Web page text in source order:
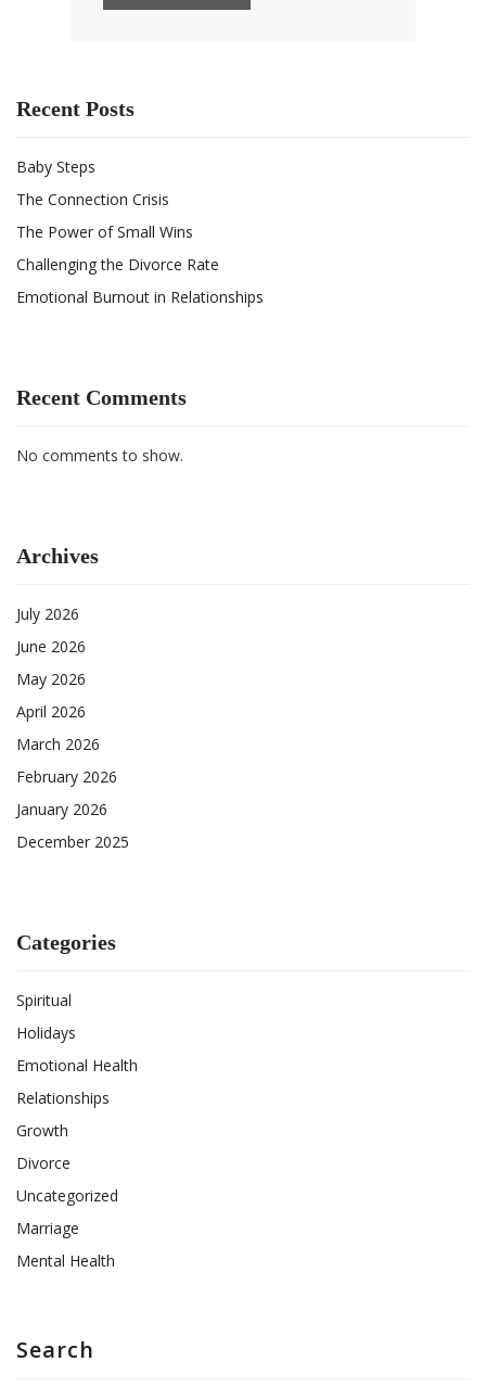
Recent Posts
Baby Steps
The Connection Crisis
The Power of Small Wins
Challenging the Divorce Rate
Emotional Burnout in Relationships
Recent Comments
No comments to show.
Archives
July 2026
June 2026
May 2026
April 2026
March 2026
February 2026
January 2026
December 2025
Categories
Spiritual
Holidays
Emotional Health
Relationships
Growth
Divorce
Uncategorized
Marriage
Mental Health
Search